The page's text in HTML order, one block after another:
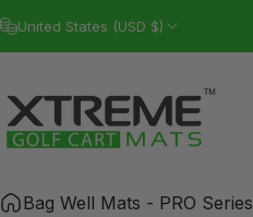
United States (USD $)
Xtreme Golf Cart Mats
Bag Well Mats - PRO Series